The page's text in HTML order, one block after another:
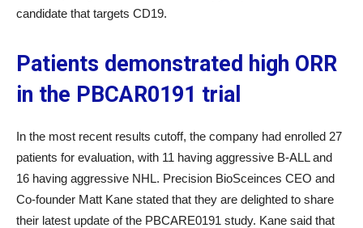
candidate that targets CD19.
Patients demonstrated high ORR
in the PBCAR0191 trial
In the most recent results cutoff, the company had enrolled 27
patients for evaluation, with 11 having aggressive B-ALL and
16 having aggressive NHL. Precision BioSceinces CEO and
Co-founder Matt Kane stated that they are delighted to share
their latest update of the PBCARE0191 study. Kane said that